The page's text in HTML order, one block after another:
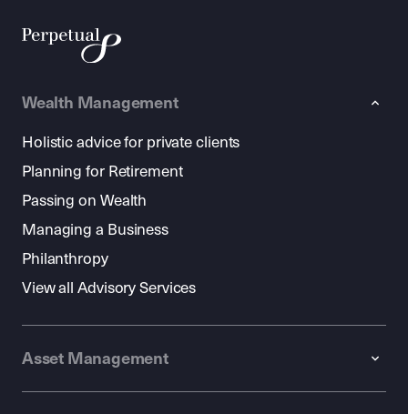
Wealth Management
Holistic advice for private clients
Planning for Retirement
Passing on Wealth
Managing a Business
Philanthropy
View all Advisory Services
Asset Management